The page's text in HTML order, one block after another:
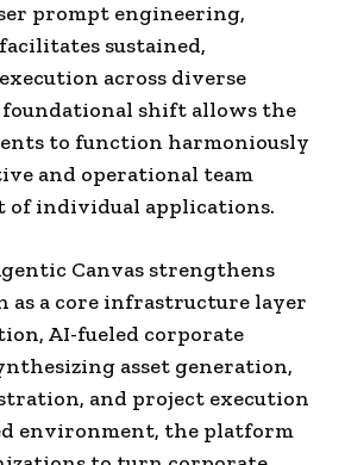
prompt engineering,
sustained,
across diverse
shift allows the
to function harmoniously
and operational team
of individual applications.
Canvas strengthens
as a core infrastructure layer
AI-fueled corporate
asset generation,
and project execution
environment, the platform